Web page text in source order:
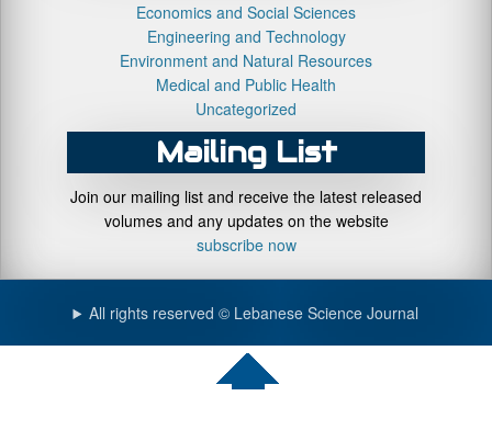
Economics and Social Sciences
Engineering and Technology
Environment and Natural Resources
Medical and Public Health
Uncategorized
Mailing List
Join our mailing list and receive the latest released
volumes and any updates on the website
subscribe now
All rights reserved © Lebanese Science Journal